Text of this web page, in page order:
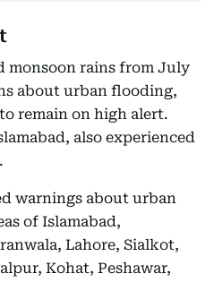
monsoon rains from July
about urban flooding,
remain on high alert.
also experienced
warnings about urban
of Islamabad,
Lahore, Sialkot,
Kohat, Peshawar,